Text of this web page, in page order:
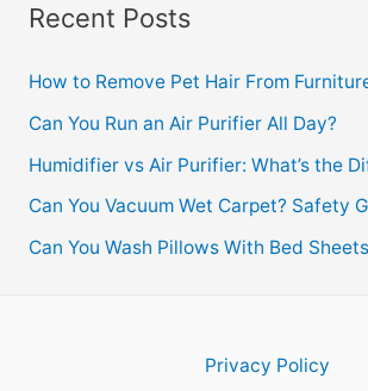
Recent Posts
How to Remove Pet Hair From
Can You Run an Air Purifier All Day?
Humidifier vs Air Purifier: What’s the
Can You Vacuum Wet Carpet? Safety
Can You Wash Pillows With Bed
Privacy Policy